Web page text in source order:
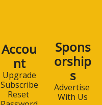
Accou
nt
Upgrade
Subscribe
Reset
Spons
orship
s
Advertise
With Us